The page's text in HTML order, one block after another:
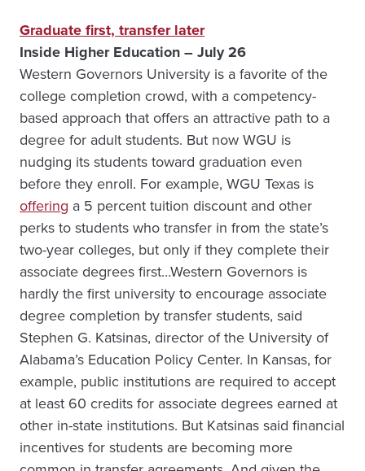
Graduate first, transfer later
Inside Higher Education – July 26
Western Governors University is a favorite of the
college completion crowd, with a competency-
based approach that offers an attractive path to a
degree for adult students. But now WGU is
nudging its students toward graduation even
before they enroll. For example, WGU Texas is
offering a 5 percent tuition discount and other
perks to students who transfer in from the state’s
two-year colleges, but only if they complete their
associate degrees first…Western Governors is
hardly the first university to encourage associate
degree completion by transfer students, said
Stephen G. Katsinas, director of the University of
Alabama’s Education Policy Center. In Kansas, for
example, public institutions are required to accept
at least 60 credits for associate degrees earned at
other in-state institutions. But Katsinas said financial
incentives for students are becoming more